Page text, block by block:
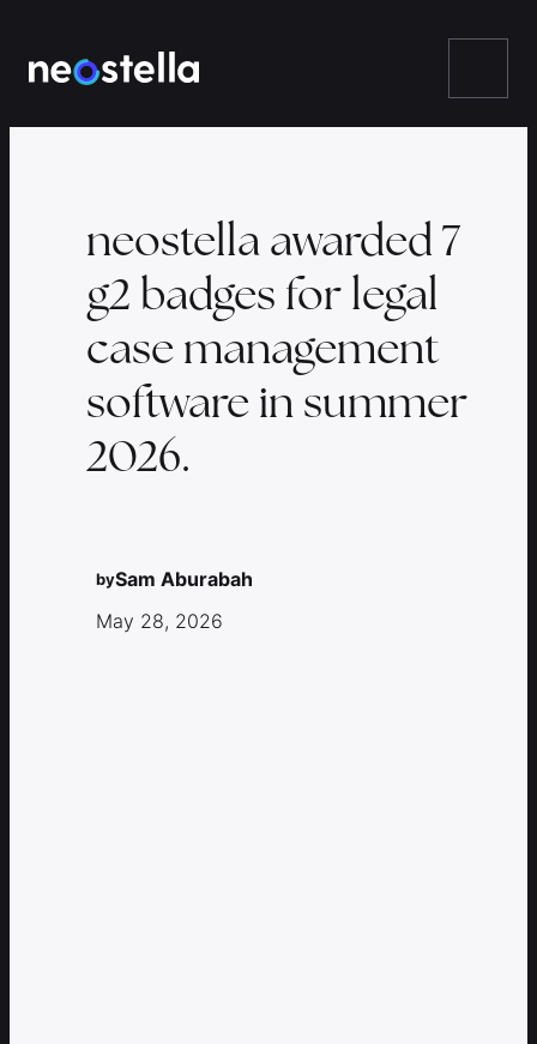
content
neostella awarded 7
g2 badges for legal
case management
software in summer
2026.
bySam Aburabah
May 28, 2026